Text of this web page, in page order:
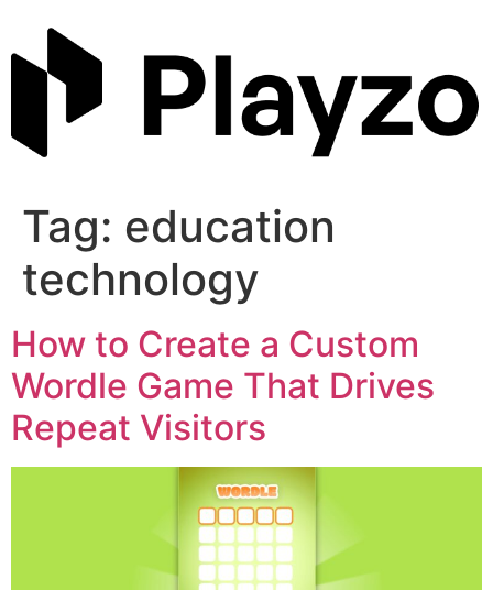
content
Tag: education
technology
How to Create a Custom
Wordle Game That Drives
Repeat Visitors